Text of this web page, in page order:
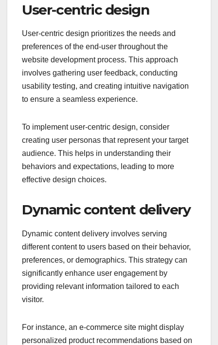
User-centric design
User-centric design prioritizes the needs and
preferences of the end-user throughout the
website development process. This approach
involves gathering user feedback, conducting
usability testing, and creating intuitive navigation
to ensure a seamless experience.
To implement user-centric design, consider
creating user personas that represent your target
audience. This helps in understanding their
behaviors and expectations, leading to more
effective design choices.
Dynamic content delivery
Dynamic content delivery involves serving
different content to users based on their behavior,
preferences, or demographics. This strategy can
significantly enhance user engagement by
providing relevant information tailored to each
visitor.
For instance, an e-commerce site might display
personalized product recommendations based on